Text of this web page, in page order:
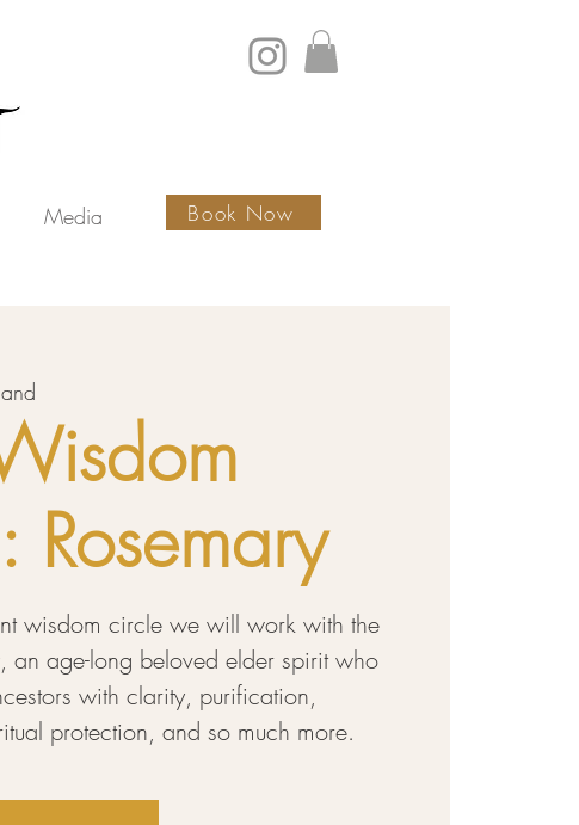
Media Book Now
Rosemary
wisdom circle we will work with the
an age-long beloved elder spirit who
with clarity, purification,
protection, and so much more.